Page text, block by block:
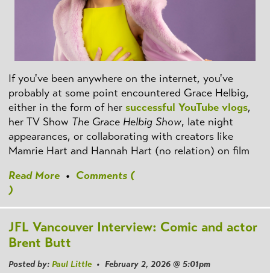
If you've been anywhere on the internet, you've
probably at some point encountered Grace Helbig,
either in the form of her successful YouTube vlogs,
her TV Show The Grace Helbig Show, late night
appearances, or collaborating with creators like
Mamrie Hart and Hannah Hart (no relation) on film
Read More • Comments (
)
JFL Vancouver Interview: Comic and actor
Brent Butt
Posted by: Paul Little• February 2, 2026 @ 5:01pm